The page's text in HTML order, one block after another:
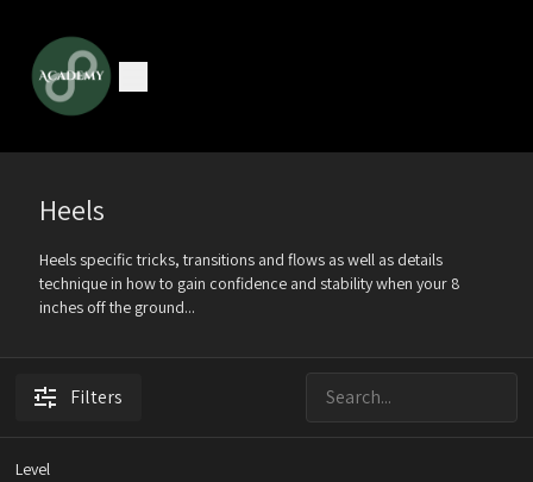
Heels
Heels specific tricks, transitions and flows as well as details
technique in how to gain confidence and stability when your 8
inches off the ground...
Filters
Level